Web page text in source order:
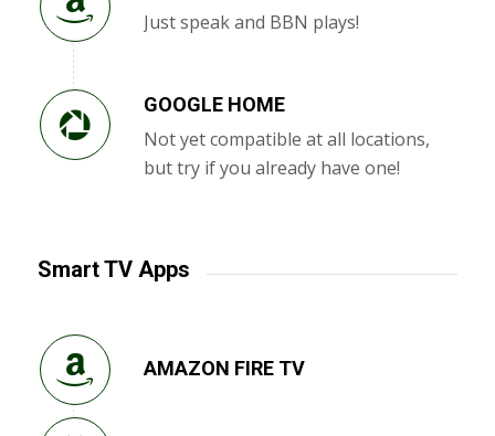
Just speak and BBN plays!
GOOGLE HOME
Not yet compatible at all locations,
but try if you already have one!
Smart TV Apps
AMAZON FIRE TV